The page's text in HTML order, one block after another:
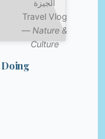
الجيزة
Travel Vlog
— Nature &
Culture
Doing